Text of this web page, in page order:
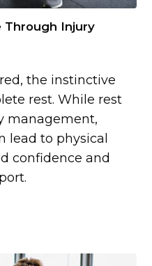
Through Injury
the instinctive
rest. While rest
management,
lead to physical
confidence and